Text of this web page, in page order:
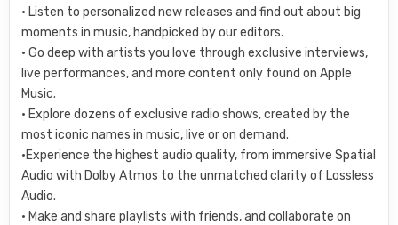
• Listen to personalized new releases and find out about big
moments in music, handpicked by our editors.
• Go deep with artists you love through exclusive interviews,
live performances, and more content only found on Apple
Music.
• Explore dozens of exclusive radio shows, created by the
most iconic names in music, live or on demand.
•Experience the highest audio quality, from immersive Spatial
Audio with Dolby Atmos to the unmatched clarity of Lossless
Audio.
• Make and share playlists with friends, and collaborate on